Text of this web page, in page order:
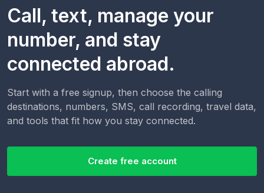
Call, text, manage your
number, and stay
connected abroad.
Start with a free signup, then choose the calling
destinations, numbers, SMS, call recording, travel data,
and tools that fit how you stay connected.
Create free account